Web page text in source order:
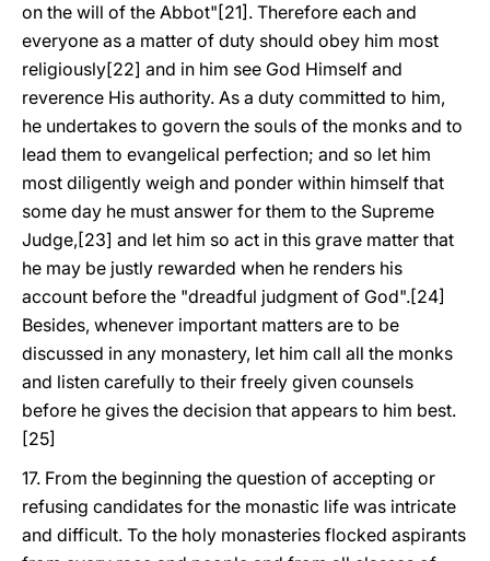
on the will of the Abbot"[21]. Therefore each and
everyone as a matter of duty should obey him most
religiously[22] and in him see God Himself and
reverence His authority. As a duty committed to him,
he undertakes to govern the souls of the monks and to
lead them to evangelical perfection; and so let him
most diligently weigh and ponder within himself that
some day he must answer for them to the Supreme
Judge,[23] and let him so act in this grave matter that
he may be justly rewarded when he renders his
account before the "dreadful judgment of God".[24]
Besides, whenever important matters are to be
discussed in any monastery, let him call all the monks
and listen carefully to their freely given counsels
before he gives the decision that appears to him best.
[25]
17. From the beginning the question of accepting or
refusing candidates for the monastic life was intricate
and difficult. To the holy monasteries flocked aspirants